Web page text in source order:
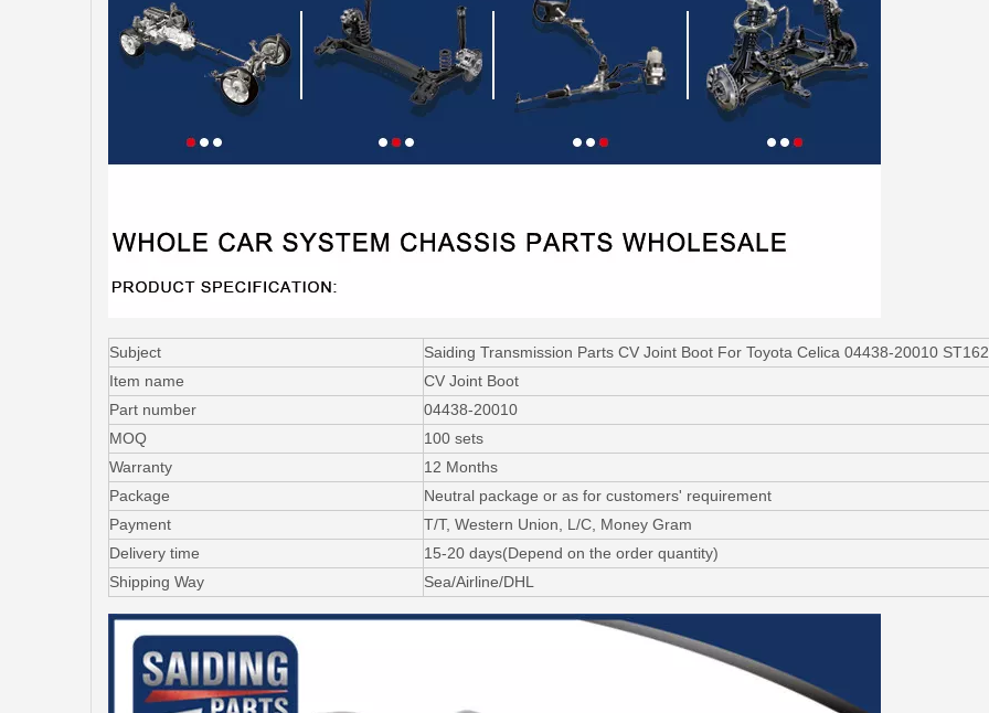
Subject
Saiding Transmission Parts CV Joint Boot For Toyota Celica 04438-20010 ST162
Item name
CV Joint Boot
Part number
04438-20010
MOQ
100 sets
Warranty
12 Months
Package
Neutral package or as for customers' requirement
Payment
T/T, Western Union, L/C, Money Gram
Delivery time
15-20 days(Depend on the order quantity)
Shipping Way
Sea/Airline/DHL